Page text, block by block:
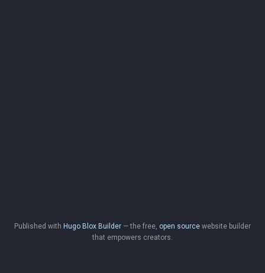
Published with Hugo Blox Builder — the free, open source website builder
that empowers creators.